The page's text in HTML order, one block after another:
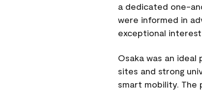
a dedicated one-
were informed in
exceptional
Osaka was an
sites and strong
smart mobility. The